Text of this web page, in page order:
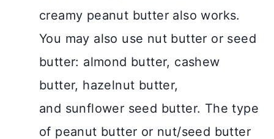
creamy peanut butter also works.
You may also use nut butter or seed
butter: almond butter, cashew
butter, hazelnut butter,
and sunflower seed butter. The type
of peanut butter or nut/seed butter